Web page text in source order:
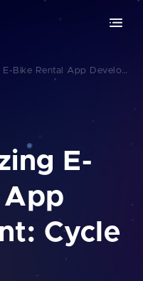
Revolutionizing E-Bike Rental App Development: Cycle Case Study
E-
App
Cycle